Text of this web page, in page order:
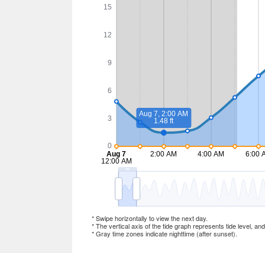
* Swipe horizontally to view the next day.
* The vertical axis of the tide graph represents tide level,
* Gray time zones indicate nighttime (after sunset).